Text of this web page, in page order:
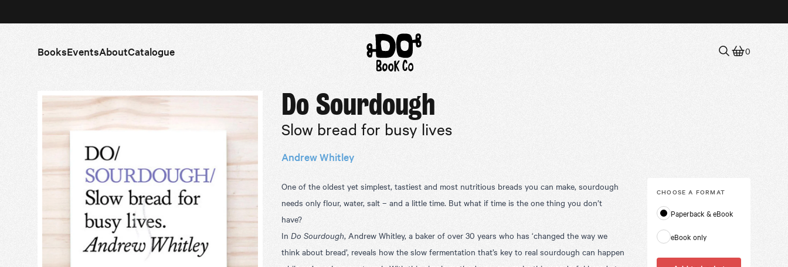
BooksEventsAboutCatalogue 0
Do Sourdough
Slow bread for busy lives
Andrew Whitley
CHOOSE A FORMAT
Paperback & eBook
eBook only
One of the oldest yet simplest, tastiest and most nutritious breads you can make, sourdough
needs only flour, water, salt – and a little time. But what if time is the one thing you don’t
have?
In Do Sourdough, Andrew Whitley, a baker of over 30 years who has ‘changed the way we
think about bread’, reveals how the slow fermentation that’s key to real sourdough can happen